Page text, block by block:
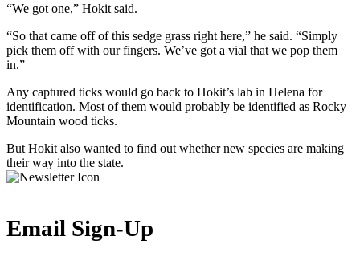
“We got one,” Hokit said.
“So that came off of this sedge grass right here,” he said. “Simply
pick them off with our fingers. We’ve got a vial that we pop them
in.”
Any captured ticks would go back to Hokit’s lab in Helena for
identification. Most of them would probably be identified as Rocky
Mountain wood ticks.
But Hokit also wanted to find out whether new species are making
their way into the state.
Email Sign-Up